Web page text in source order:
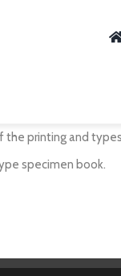
printing and
specimen book.